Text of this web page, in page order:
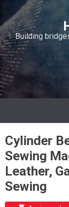
i
p
t
o
c
o
n
n
Building
Cylinder
Sewing
Leather,
Sewing